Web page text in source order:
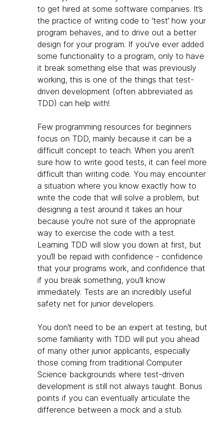
to get hired at some software companies. It’s
the practice of writing code to ‘test’ how your
program behaves, and to drive out a better
design for your program. If you’ve ever added
some functionality to a program, only to have
it break something else that was previously
working, this is one of the things that test-
driven development (often abbreviated as
TDD) can help with!
Few programming resources for beginners
focus on TDD, mainly because it can be a
difficult concept to teach. When you aren’t
sure how to write good tests, it can feel more
difficult than writing code. You may encounter
a situation where you know exactly how to
write the code that will solve a problem, but
designing a test around it takes an hour
because you’re not sure of the appropriate
way to exercise the code with a test.
Learning TDD will slow you down at first, but
you’ll be repaid with confidence - confidence
that your programs work, and confidence that
if you break something, you’ll know
immediately. Tests are an incredibly useful
safety net for junior developers.
You don’t need to be an expert at testing, but
some familiarity with TDD will put you ahead
of many other junior applicants, especially
those coming from traditional Computer
Science backgrounds where test-driven
development is still not always taught. Bonus
points if you can eventually articulate the
difference between a mock and a stub.